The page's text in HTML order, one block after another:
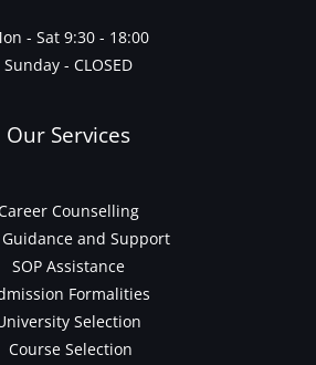
- Sat 9:30 - 18:00
Sunday - CLOSED
Our Services
Counselling
Guidance and Support
SOP Assistance
Formalities
Selection
Course Selection